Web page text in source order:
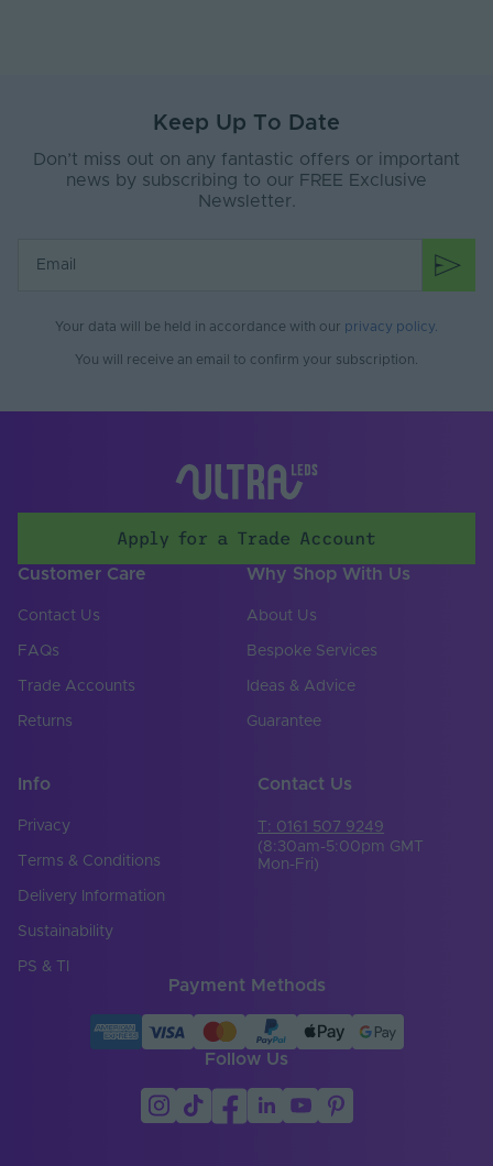
Bulb Spacing (mm) 500
Diffuser Colour Semi Clear
Battery Included
Keep Up To Date
Don’t miss out on any fantastic offers or important
news by subscribing to our FREE Exclusive
Newsletter.
Your data will be held in accordance with our privacy policy
You will receive an email to confirm your subscription.
Apply for a Trade Account
Customer Care
Contact Us
FAQs
Trade Accounts
Returns
Why Shop With Us
About Us
Bespoke Services
Ideas & Advice
Guarantee
Info
Privacy
Terms & Conditions
Delivery Information
Sustainability
PS & TI
Contact Us
T: 0161 507 9249
(8:30am-5:00pm GMT
Mon-Fri)
Payment Methods
Follow Us